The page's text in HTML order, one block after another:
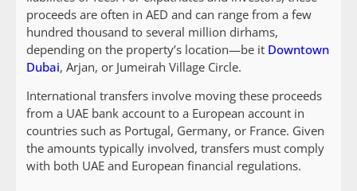
proceeds are often in AED and can range from a few
hundred thousand to several million dirhams,
depending on the property’s location—be it Downtown
Dubai, Arjan, or Jumeirah Village Circle.
International transfers involve moving these proceeds
from a UAE bank account to a European account in
countries such as Portugal, Germany, or France. Given
the amounts typically involved, transfers must comply
with both UAE and European financial regulations.